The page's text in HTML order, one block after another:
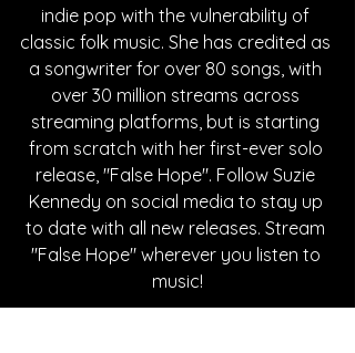
indie pop with the vulnerability of
classic folk music. She has credited as
a songwriter for over 80 songs, with
over 30 million streams across
streaming platforms, but is starting
from scratch with her first-ever solo
release, "False Hope". Follow Suzie
Kennedy on social media to stay up
to date with all new releases. Stream
"False Hope" wherever you listen to
music!